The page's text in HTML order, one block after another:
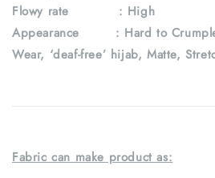
Flowy rate : High
Appearance : Hard to
Wear, ‘deaf-free’ hijab, Matte,
Fabric can make product as: